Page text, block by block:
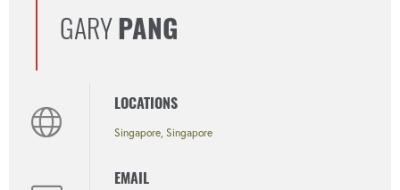
GARY PANG
LOCATIONS
Singapore, Singapore
EMAIL